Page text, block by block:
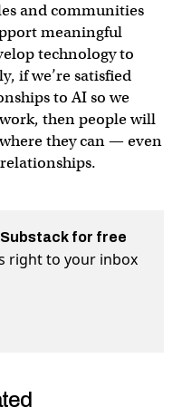
and communities
meaningful
technology to
if we’re satisfied
to AI so we
then people will
they can — even
for free
right to your inbox